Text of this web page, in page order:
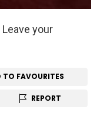
your
TO FAVOURITES
REPORT